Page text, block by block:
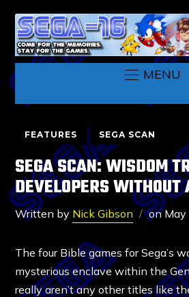
MENU
FEATURES SEGA SCAN
SEGA SCAN: WISDOM
DEVELOPERS WITHOUT
Written by Nick Gibson on
The four Bible games for Sega’s
mysterious enclave within the
really aren’t any other titles like